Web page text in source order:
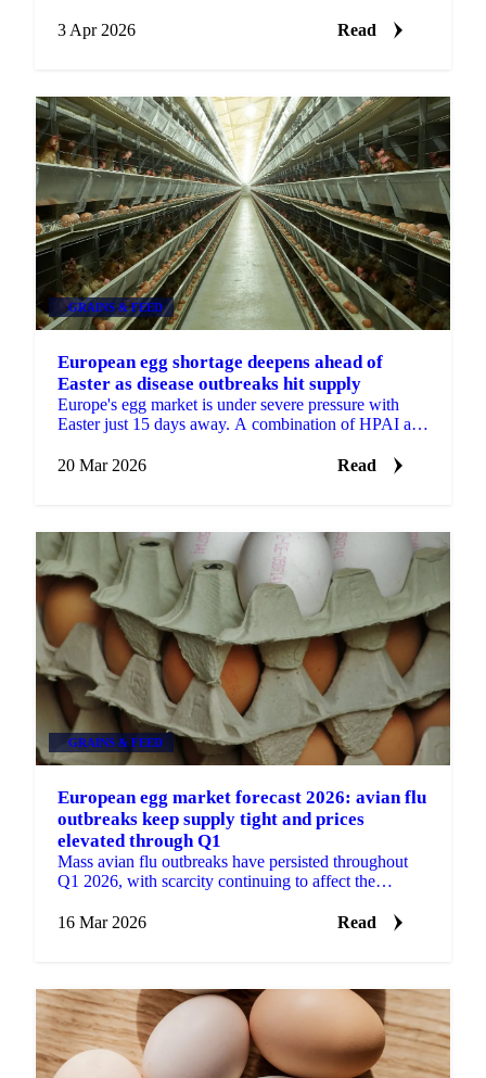
3 Apr 2026
Read
GRAINS & FEED
European egg shortage deepens ahead of
Easter as disease outbreaks hit supply
Europe's egg market is under severe pressure with
Easter just 15 days away. A combination of HPAI and
20 Mar 2026
Read
GRAINS & FEED
European egg market forecast 2026: avian flu
outbreaks keep supply tight and prices
elevated through Q1
Mass avian flu outbreaks have persisted throughout
Q1 2026, with scarcity continuing to affect the
widespread...
16 Mar 2026 Read